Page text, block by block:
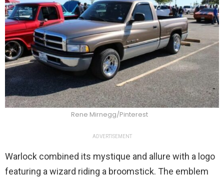
Rene Mirnegg/Pinterest
ADVERTISEMENT
Warlock combined its mystique and allure with a logo
featuring a wizard riding a broomstick. The emblem